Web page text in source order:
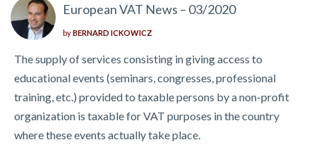
European VAT News – 03/2020
byBERNARD ICKOWICZ
The supply of services consisting in giving access to
educational events (seminars, congresses, professional
training, etc.) provided to taxable persons by a non-profit
organization is taxable for VAT purposes in the country
where these events actually take place.